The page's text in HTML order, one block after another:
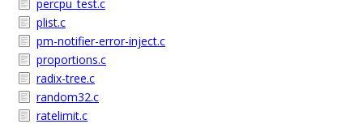
percpu_test.c
plist.c
pm-notifier-error-inject.c
proportions.c
radix-tree.c
random32.c
ratelimit.c